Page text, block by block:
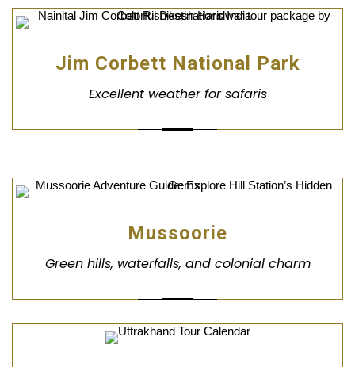
Jim Corbett National Park
Excellent weather for safaris
Mussoorie
Green hills, waterfalls, and colonial charm